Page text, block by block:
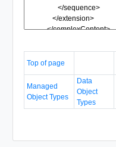
Top of page
Managed
Object Types
Data
Object
Types